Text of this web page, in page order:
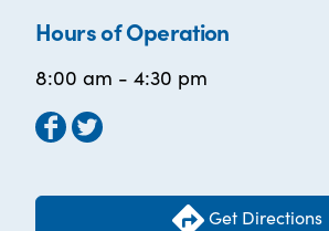
Hours of Operation
8:00 am - 4:30 pm
Get Directions